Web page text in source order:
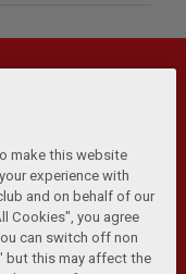
| Anti-Slavery |
RSS Feeds
make this website
experience with
and on behalf of our
Cookies", you agree
can switch off non
but this may affect the